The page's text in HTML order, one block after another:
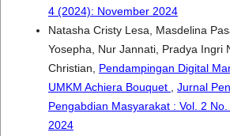
4 (2024): November 2024
Natasha Cristy Lesa, Masdelina
Yosepha, Nur Jannati, Pradya Ingri
Christian, Pendampingan Digital
UMKM Achiera Bouquet
Jurnal
Pengabdian Masyarakat : Vol. 2
2024